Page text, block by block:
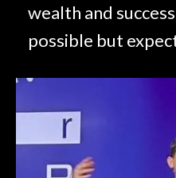
wealth and
possible but